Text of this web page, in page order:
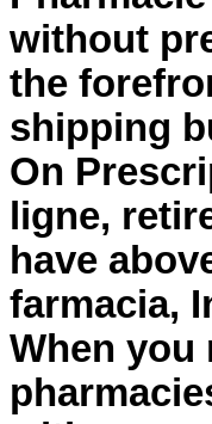
without
the
shipping
On
ligne,
have
farmacia,
When you